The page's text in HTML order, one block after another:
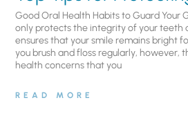
Good Oral Health Habits to Guard Your
only protects the integrity of your teeth
ensures that your smile remains bright
you brush and floss regularly, however,
health concerns that you
READ MORE